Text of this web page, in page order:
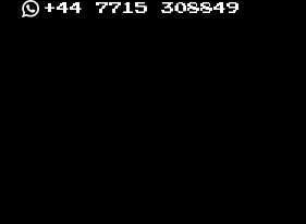
+44 7715 308849